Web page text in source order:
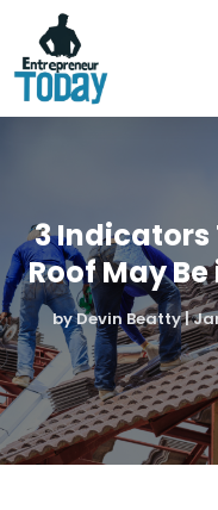
3 Indicators
Roof May
byDevin Beatty|